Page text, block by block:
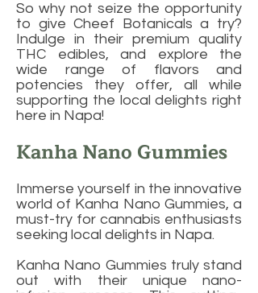
So why not seize the opportunity
to give Cheef Botanicals a try?
Indulge in their premium quality
THC edibles, and explore the
wide range of flavors and
potencies they offer, all while
supporting the local delights right
here in Napa!
Kanha Nano Gummies
Immerse yourself in the innovative
world of Kanha Nano Gummies, a
must-try for cannabis enthusiasts
seeking local delights in Napa.
Kanha Nano Gummies truly stand
out with their unique nano-